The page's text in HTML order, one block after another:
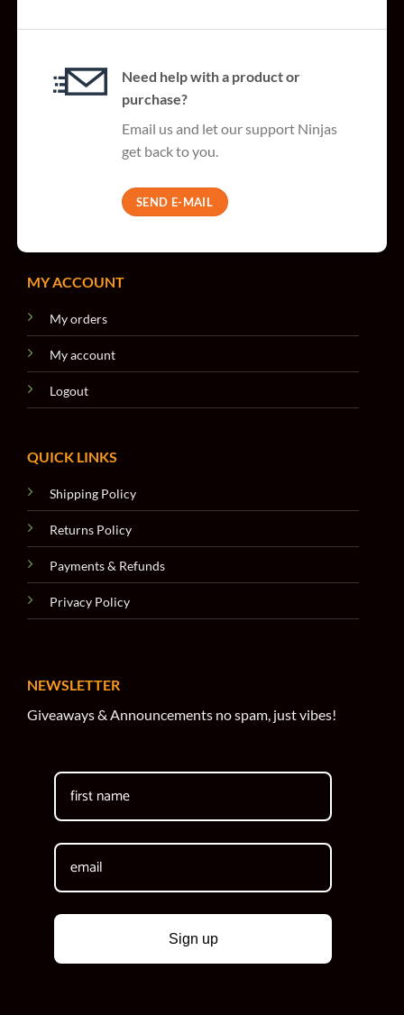
Need help with a product or
purchase?
Email us and let our support Ninjas
get back to you.
SEND E-MAIL
MY ACCOUNT
My orders
My account
Logout
QUICK LINKS
Shipping Policy
Returns Policy
Payments & Refunds
Privacy Policy
NEWSLETTER
Giveaways & Announcements no spam, just vibes!
Sign up